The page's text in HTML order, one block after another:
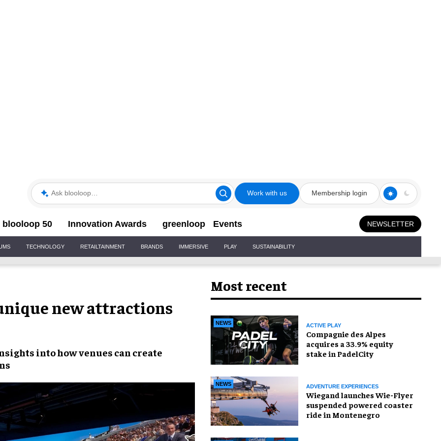
Ask blooloop Work with us Membership login
blooloop 50 Innovation Awards greenloop Events NEWSLETTER
TECHNOLOGY RETAILTAINMENT BRANDS IMMERSIVE PLAY SUSTAINABILITY
new attractions
into how venues can create
Most recent
NEWS ACTIVE PLAY
Compagnie des Alpes
acquires a 33.9% equity
stake in PadelCity
NEWS ADVENTURE EXPERIENCES
Wiegand launches Wie-Flyer
suspended powered coaster
ride in Montenegro